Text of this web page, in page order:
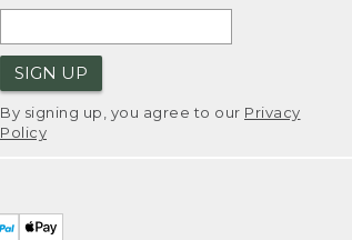
SIGN UP
By signing up, you agree to our Privacy
Policy